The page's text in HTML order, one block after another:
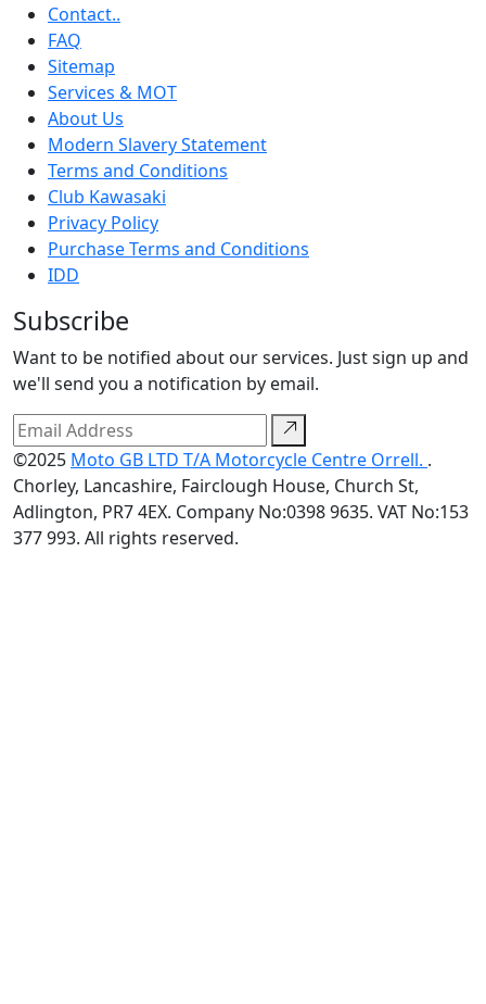
Contact..
FAQ
Sitemap
Services & MOT
About Us
Modern Slavery Statement
Terms and Conditions
Club Kawasaki
Privacy Policy
Purchase Terms and Conditions
IDD
Subscribe
Want to be notified about our services. Just sign up and
we'll send you a notification by email.
©2025 Moto GB LTD T/A Motorcycle Centre Orrell. .
Chorley, Lancashire, Fairclough House, Church St,
Adlington, PR7 4EX. Company No:0398 9635. VAT No:153
377 993. All rights reserved.